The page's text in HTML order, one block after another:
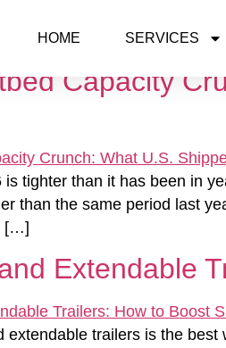
HOME SERVICES
Capacity
tighter than it has been in
than the same period last
[…]
Extendable
extendable trailers is the